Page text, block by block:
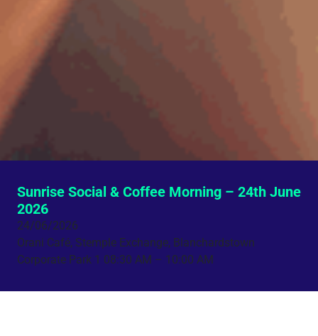
Sunrise Social & Coffee Morning – 24th June
2026
24/06/2026
Orani Café, Stemple Exchange, Blanchardstown
Corporate Park 1 08:30 AM – 10:00 AM